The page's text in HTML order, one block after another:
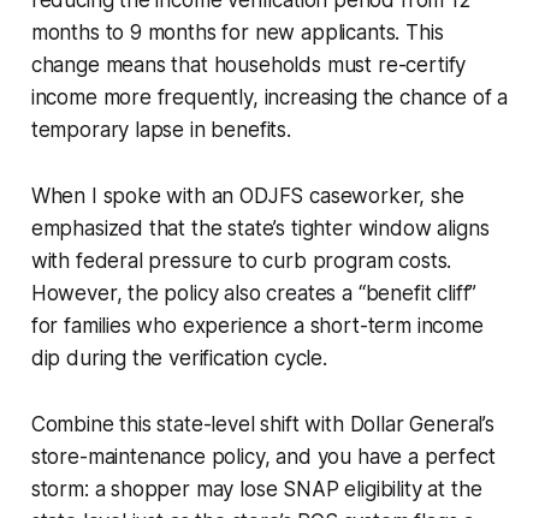
months to 9 months for new applicants. This
change means that households must re-certify
income more frequently, increasing the chance of a
temporary lapse in benefits.
When I spoke with an ODJFS caseworker, she
emphasized that the state’s tighter window aligns
with federal pressure to curb program costs.
However, the policy also creates a “benefit cliff”
for families who experience a short-term income
dip during the verification cycle.
Combine this state-level shift with Dollar General’s
store-maintenance policy, and you have a perfect
storm: a shopper may lose SNAP eligibility at the